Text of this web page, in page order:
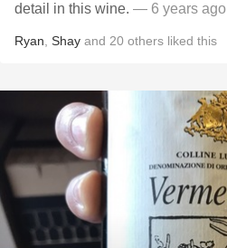
detail in this wine. — 6 years ago
Ryan Shay and 20 others liked this